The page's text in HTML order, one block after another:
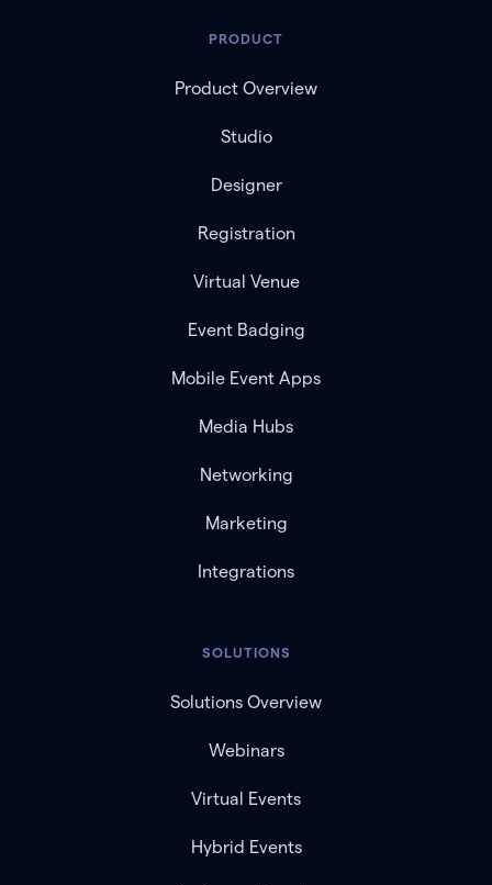
PRODUCT
Product Overview
Studio
Designer
Registration
Virtual Venue
Event Badging
Mobile Event Apps
Media Hubs
Networking
Marketing
Integrations
SOLUTIONS
Solutions Overview
Webinars
Virtual Events
Hybrid Events